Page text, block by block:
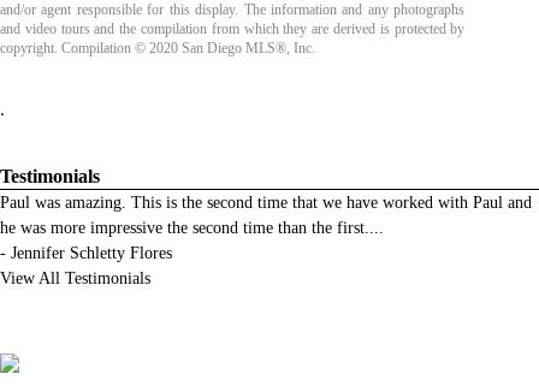
and/or agent responsible for this display. The information and any photographs
and video tours and the compilation from which they are derived is protected by
copyright. Compilation © 2020 San Diego MLS®, Inc.
.
Testimonials
Paul was amazing. This is the second time that we have worked with Paul and
he was more impressive the second time than the first....
- Jennifer Schletty Flores
View All Testimonials